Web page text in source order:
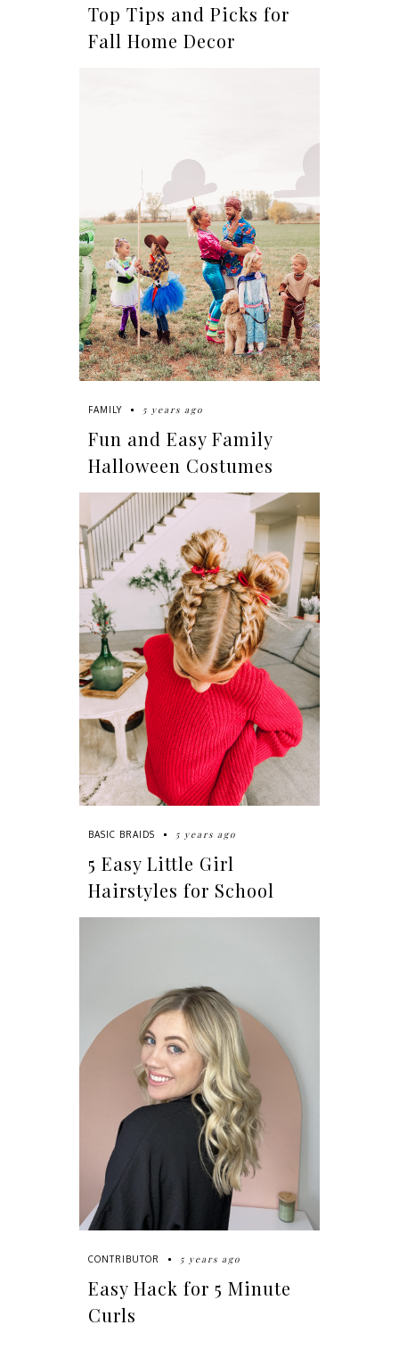
Top Tips and Picks for
Fall Home Decor
FAMILY 5 years ago
Fun and Easy Family
Halloween Costumes
BASIC BRAIDS 5 years ago
5 Easy Little Girl
Hairstyles for School
CONTRIBUTOR 5 years ago
Easy Hack for 5 Minute
Curls